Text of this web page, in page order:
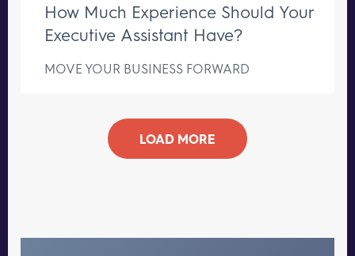
How Much Experience Should Your
Executive Assistant Have?
MOVE YOUR BUSINESS FORWARD
LOAD MORE